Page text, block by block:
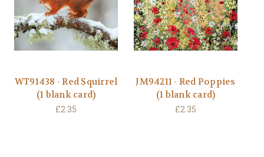
WT91438 - Red Squirrel
(1 blank card)
£2.35
JM94211 - Red Poppies
(1 blank card)
£2.35